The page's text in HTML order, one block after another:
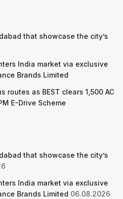
that showcase the city’s
India market via exclusive
Brands Limited
routes as BEST clears 1,500 AC
E-Drive Scheme
that showcase the city’s
India market via exclusive
Brands Limited 06.08.2026